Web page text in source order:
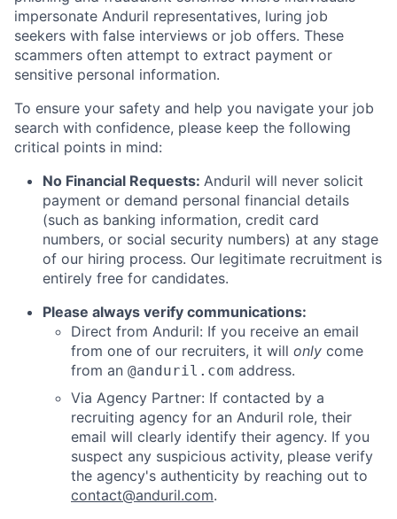
impersonate Anduril representatives, luring job
seekers with false interviews or job offers. These
scammers often attempt to extract payment or
sensitive personal information.
To ensure your safety and help you navigate your job
search with confidence, please keep the following
critical points in mind:
No Financial Requests: Anduril will never solicit
payment or demand personal financial details
(such as banking information, credit card
numbers, or social security numbers) at any stage
of our hiring process. Our legitimate recruitment is
entirely free for candidates.
Please always verify communications:
Direct from Anduril: If you receive an email
from one of our recruiters, it will only come
from an @anduril.com address.
Via Agency Partner: If contacted by a
recruiting agency for an Anduril role, their
email will clearly identify their agency. If you
suspect any suspicious activity, please verify
the agency's authenticity by reaching out to
contact@anduril.com.